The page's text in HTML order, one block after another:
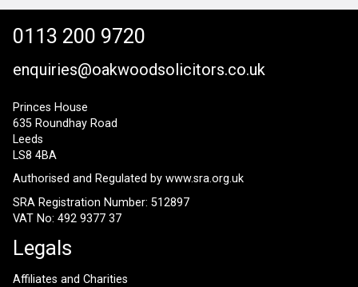
0113 200 9720
enquiries@oakwoodsolicitors.co.uk
Princes House
635 Roundhay Road
Leeds
LS8 4BA
Authorised and Regulated by www.sra.org.uk
SRA Registration Number: 512897
VAT No: 492 9377 37
Legals
Affiliates and Charities